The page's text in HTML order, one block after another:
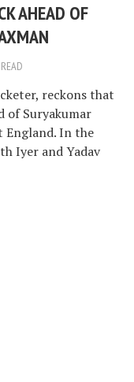
AHEAD OF
reckons that
of Suryakumar
England. In the
Iyer and Yadav